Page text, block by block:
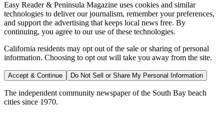
Easy Reader & Peninsula Magazine uses cookies and similar
technologies to deliver our journalism, remember your preferences,
and support the advertising that keeps local news free. By
continuing, you agree to our use of these technologies.
California residents may opt out of the sale or sharing of personal
information. Choosing to opt out will take you away from the site.
Accept & Continue Do Not Sell or Share My Personal Information
The independent community newspaper of the South Bay beach
cities since 1970.